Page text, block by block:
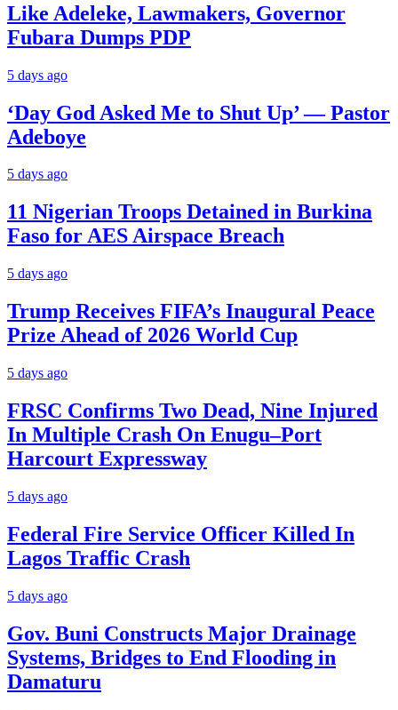
Like Adeleke, Lawmakers, Governor
Fubara Dumps PDP
5 days ago
‘Day God Asked Me to Shut Up’ — Pastor
Adeboye
5 days ago
11 Nigerian Troops Detained in Burkina
Faso for AES Airspace Breach
5 days ago
Trump Receives FIFA’s Inaugural Peace
Prize Ahead of 2026 World Cup
5 days ago
FRSC Confirms Two Dead, Nine Injured
In Multiple Crash On Enugu–Port
Harcourt Expressway
5 days ago
Federal Fire Service Officer Killed In
Lagos Traffic Crash
5 days ago
Gov. Buni Constructs Major Drainage
Systems, Bridges to End Flooding in
Damaturu